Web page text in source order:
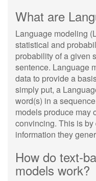
What are
Language modeling
statistical and
probability of a given
sentence. Language
data to provide a
simply put, a
word(s) in a
models produce may
convincing. This is
information they
How do text-
models work?